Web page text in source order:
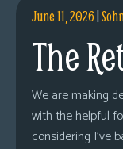
June 11, 2026|
The
We are making
with the helpful
considering I’ve